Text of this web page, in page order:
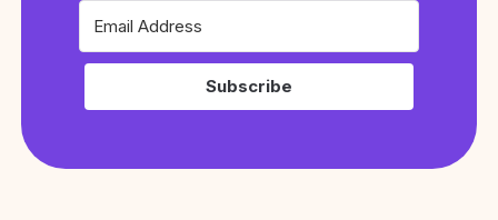
Subscribe